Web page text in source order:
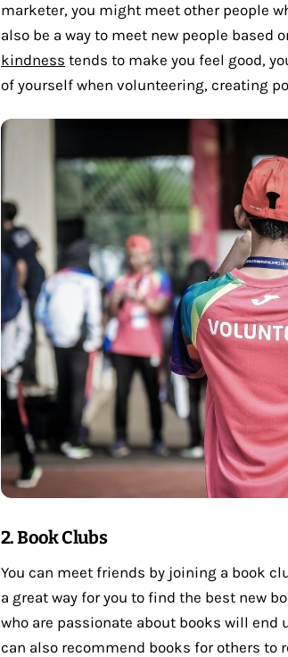
marketer, you might meet other people
also be a way to meet new people based
kindness tends to make you feel good,
of yourself when volunteering, creating
2. Book Clubs
You can meet friends by joining a book
a great way for you to find the best new
who are passionate about books will end
can also recommend books for others to